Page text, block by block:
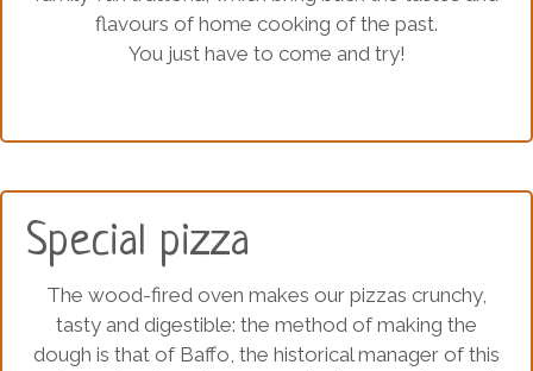
flavours of home cooking of the past.
You just have to come and try!
Special pizza
The wood-fired oven makes our pizzas crunchy,
tasty and digestible: the method of making the
dough is that of Baffo, the historical manager of this